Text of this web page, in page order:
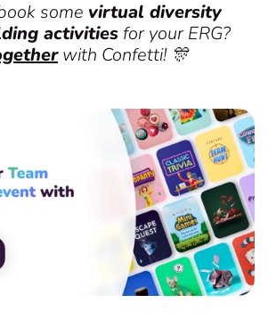
some virtual diversity
activities for your ERG?
with Confetti! 🎊